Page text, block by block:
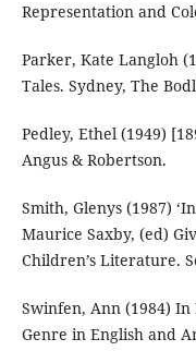
Representation and
Parker, Kate Langloh
Tales. Sydney, The
Pedley, Ethel (1949)
Angus & Robertson.
Smith, Glenys (1987)
Maurice Saxby, (ed)
Children’s Literature.
Swinfen, Ann (1984) In
Genre in English and